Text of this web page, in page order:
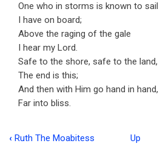
One who in storms is known to sail
I have on board;
Above the raging of the gale
I hear my Lord.
Safe to the shore, safe to the land,
The end is this;
And then with Him go hand in hand,
Far into bliss.
‹ Ruth The Moabitess Up